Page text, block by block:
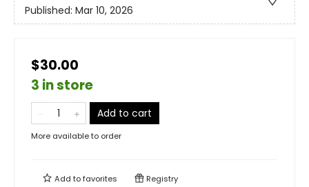
Published: Mar 10, 2026
$30.00
3 in store
Add to cart
More available to order
Add tofavorites Registry